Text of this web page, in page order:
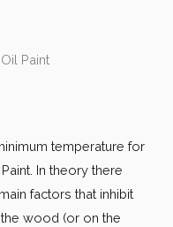
Paint
temperature for
In theory there
factors that inhibit
wood (or on the